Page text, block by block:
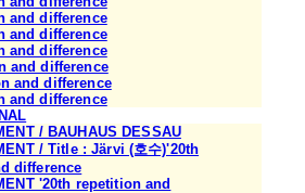
and difference
and difference
and difference
and difference
and difference
and difference
/ BAUHAUS DESSAU
/ Title : Järvi (호수)'20th
difference
'20th repetition and